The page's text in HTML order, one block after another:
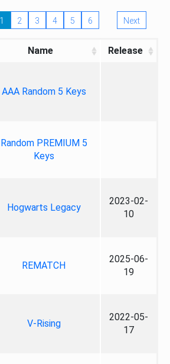
1 2 3 4 5 6 Next
Name Release
AAA Random 5 Keys
Random PREMIUM 5
Keys
Hogwarts Legacy
2023-02-
10
REMATCH
2025-06-
19
V-Rising
2022-05-
17